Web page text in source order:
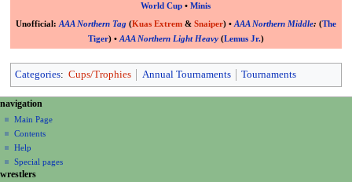
World Cup •Minis
Unofficial : AAA Northern Tag(Kuas Extrem& Snaiper) • AAA Northern Middle: (The
Tiger) • AAA Northern Light Heavy(Lemus Jr.)
Categories: Cups/Trophies Annual Tournaments Tournaments
N
a
v
g
page actions
page
discussion
read
view
source
personal tools
create
account
log
in
navigation
Main Page
Contents
Help
Special pages
wrestlers